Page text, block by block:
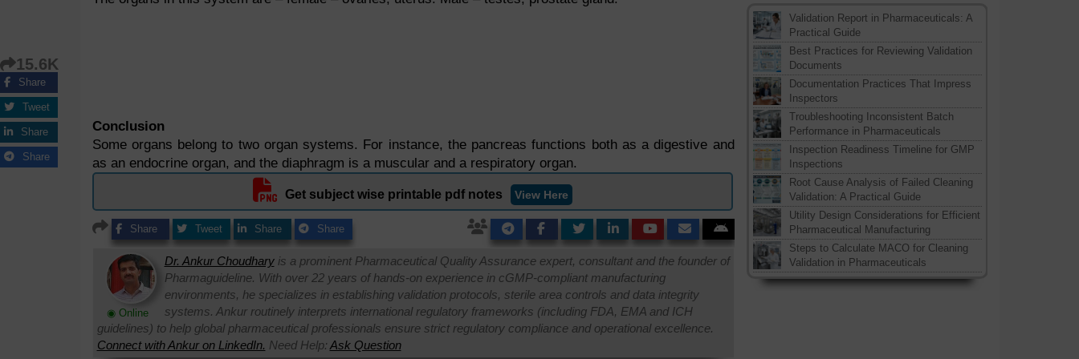
Conclusion
Some organs belong to two organ systems. For instance, the pancreas functions both as a digestive and
as an endocrine organ, and the diaphragm is a muscular and a respiratory organ.
Get subject wise printable pdf notes View Here
Share Tweet Share Share
◉ Online
Dr. Ankur Choudharyis a prominent Pharmaceutical Quality Assurance expert, consultant and the founder of
Pharmaguideline. With over 22 years of hands-on experience in cGMP-compliant manufacturing
environments, he specializes in establishing validation protocols, sterile area controls and data integrity
systems. Ankur routinely interprets international regulatory frameworks (including FDA, EMA and ICH
guidelines) to help global pharmaceutical professionals ensure strict regulatory compliance and operational excellence.
Connect with Ankur on LinkedIn. Need Help: Ask Question
15.6K
Share
Tweet
Share
Share
Validation Report in Pharmaceuticals: A
Practical Guide
Best Practices for Reviewing Validation
Documents
Documentation Practices That Impress
Inspectors
Troubleshooting Inconsistent Batch
Performance in Pharmaceuticals
Inspection Readiness Timeline for GMP
Inspections
Root Cause Analysis of Failed Cleaning
Validation: A Practical Guide
Utility Design Considerations for Efficient
Pharmaceutical Manufacturing
Steps to Calculate MACO for Cleaning
Validation in Pharmaceuticals